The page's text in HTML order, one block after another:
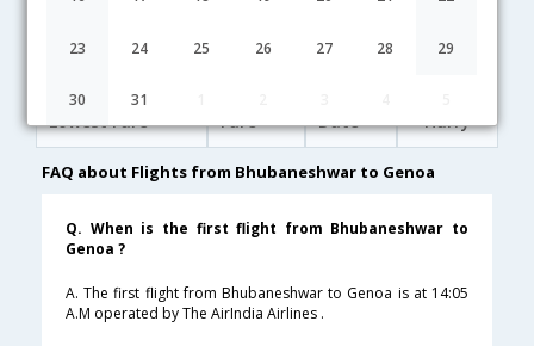
23 24 25 26 27 28 29
30 31
Lufthansa
20:30 20H 5M 12:05
Lowest Fare Fare* Date Hurry
FAQ about Flights from Bhubaneshwar to Genoa
Q. When is the first flight from Bhubaneshwar to
Genoa ?
A. The first flight from Bhubaneshwar to Genoa is at 14:05
A.M operated by The AirIndia Airlines .